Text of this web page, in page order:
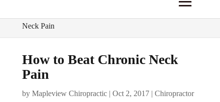
Neck Pain
How to Beat Chronic Neck
Pain
by Mapleview Chiropractic| Oct 2, 2017| Chiropractor